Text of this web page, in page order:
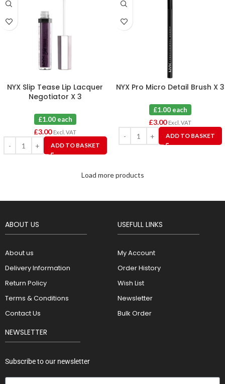
NYX Slip Tease Lip Lacquer
Negotiator X 3
£1.00 each
£3.00 Excl. VAT
ADD TO BASKET
NYX Pro Micro Detail Brush X 3
£1.00 each
£3.00 Excl. VAT
ADD TO BASKET
Load more products
ABOUT US
About us
Delivery Information
Return Policy
Terms & Conditions
Contact Us
USEFULL LINKS
My Account
Order History
Wish List
Newsletter
Bulk Order
NEWSLETTER
Subscribe to our newsletter